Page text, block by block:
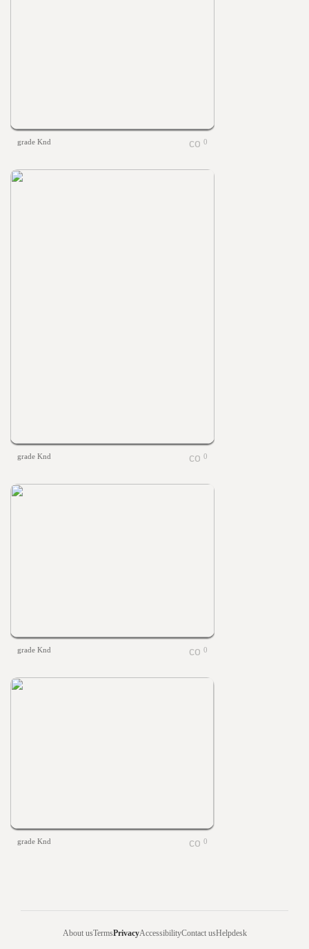
grade Knd 0
grade Knd 0
grade Knd 0
grade Knd 0
About usTermsPrivacyAccessibilityContact usHelpdesk